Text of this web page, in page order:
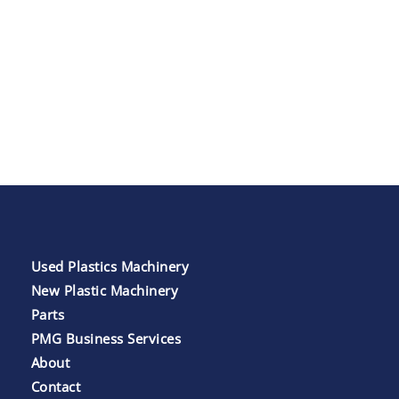
Used Plastics Machinery
New Plastic Machinery
Parts
PMG Business Services
About
Contact